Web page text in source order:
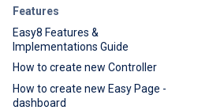
Features
Easy8 Features &
Implementations Guide
How to create new Controller
How to create new Easy Page -
dashboard